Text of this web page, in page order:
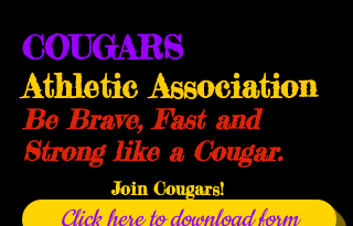
COUGARS
Athletic Association
Be Brave, Fast and
Strong like a Cougar.
Join Cougars!
Click here to download form